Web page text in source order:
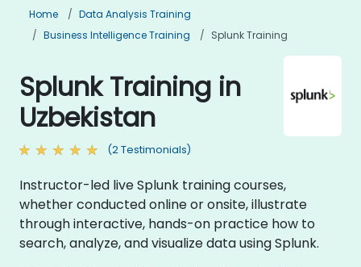
Home
Data Analysis Training
Business Intelligence Training
Splunk Training
Splunk Training in
Uzbekistan
(2 Testimonials)
Instructor-led live Splunk training courses,
whether conducted online or onsite, illustrate
through interactive, hands-on practice how to
search, analyze, and visualize data using Splunk.